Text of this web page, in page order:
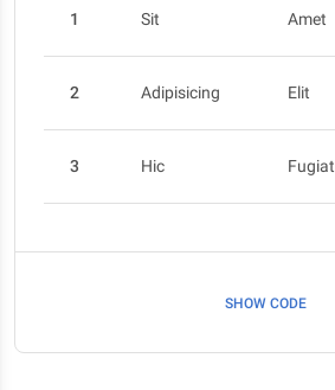
1 Sit Amet
2 Adipisicing Elit
3 Hic Fugiat
SHOW CODE